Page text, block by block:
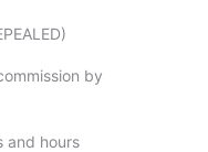
by
and hours